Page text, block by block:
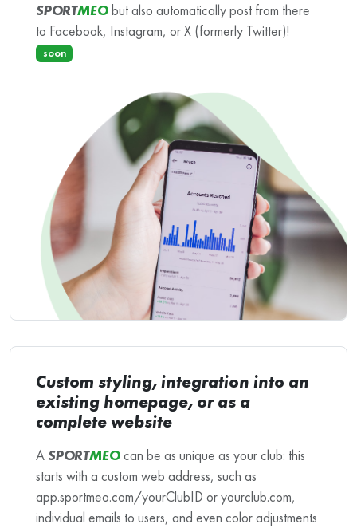
SPORTMEObut also automatically post from there
to Facebook, Instagram, or X (formerly Twitter)!
soon
Custom styling, integration into an
existing homepage, or as a
complete website
A SPORTMEOcan be as unique as your club: this
starts with a custom web address, such as
app.sportmeo.com/yourClubID or yourclub.com,
individual emails to users, and even color adjustments